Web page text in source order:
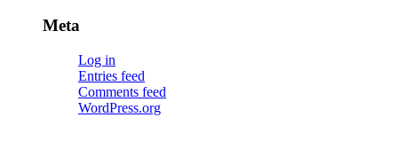
Meta
Log in
Entries feed
Comments feed
WordPress.org